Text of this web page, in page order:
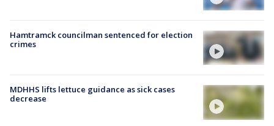
Hamtramck councilman sentenced for election
crimes
MDHHS lifts lettuce guidance as sick cases
decrease